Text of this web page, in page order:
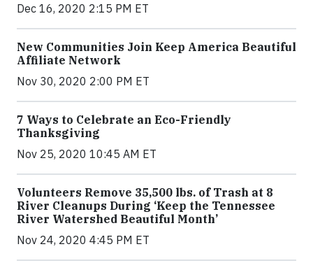
Dec 16, 2020 2:15 PM ET
New Communities Join Keep America Beautiful
Affiliate Network
Nov 30, 2020 2:00 PM ET
7 Ways to Celebrate an Eco-Friendly
Thanksgiving
Nov 25, 2020 10:45 AM ET
Volunteers Remove 35,500 lbs. of Trash at 8
River Cleanups During ‘Keep the Tennessee
River Watershed Beautiful Month’
Nov 24, 2020 4:45 PM ET